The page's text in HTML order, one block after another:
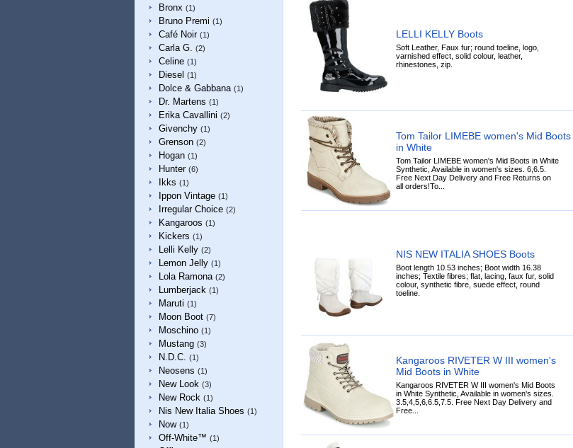
Bronx (1)
Bruno Premi (1)
Café Noir (1)
Carla G. (2)
Celine (1)
Diesel (1)
Dolce & Gabbana (1)
Dr. Martens (1)
Erika Cavallini (2)
Givenchy (1)
Grenson (2)
Hogan (1)
Hunter (6)
Ikks (1)
Ippon Vintage (1)
Irregular Choice (2)
Kangaroos (1)
Kickers (1)
Lelli Kelly (2)
Lemon Jelly (1)
Lola Ramona (2)
Lumberjack (1)
Maruti (1)
Moon Boot (7)
Moschino (1)
Mustang (3)
N.D.C. (1)
Neosens (1)
New Look (3)
New Rock (1)
Nis New Italia Shoes (1)
Now (1)
Off-White™ (1)
LELLI KELLY Boots
Soft Leather, Faux fur; round toeline, logo,
varnished effect, solid colour, leather,
rhinestones, zip.
Tom Tailor LIMEBE women's Mid Boots
in White
Tom Tailor LIMEBE women's Mid Boots in White
Synthetic, Available in women's sizes. 6,6.5.
Free Next Day Delivery and Free Returns on
all orders!To...
NIS NEW ITALIA SHOES Boots
Boot length 10.53 inches; Boot width 16.38
inches; Textile fibres; flat, lacing, faux fur, solid
colour, synthetic fibre, suede effect, round
toeline.
Kangaroos RIVETER W III women's
Mid Boots in White
Kangaroos RIVETER W III women's Mid Boots
in White Synthetic, Available in women's sizes.
3.5,4,5,6,6.5,7.5. Free Next Day Delivery and
Free...